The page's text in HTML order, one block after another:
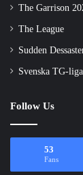
The Garrison
The League
Sudden
Svenska TG-
Follow Us
53
Fans